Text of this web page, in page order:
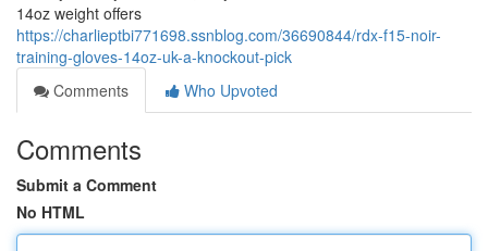
14oz weight offers
https://charlieptbi771698.ssnblog.com/36690844/rdx-f15-noir-
training-gloves-14oz-uk-a-knockout-pick
Comments
Who Upvoted
Comments
Submit a Comment
No HTML